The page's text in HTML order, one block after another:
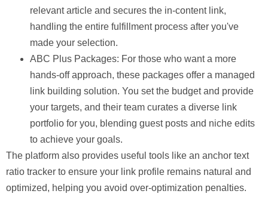
relevant article and secures the in-content link,
handling the entire fulfillment process after you've
made your selection.
ABC Plus Packages: For those who want a more
hands-off approach, these packages offer a managed
link building solution. You set the budget and provide
your targets, and their team curates a diverse link
portfolio for you, blending guest posts and niche edits
to achieve your goals.
The platform also provides useful tools like an anchor text
ratio tracker to ensure your link profile remains natural and
optimized, helping you avoid over-optimization penalties.